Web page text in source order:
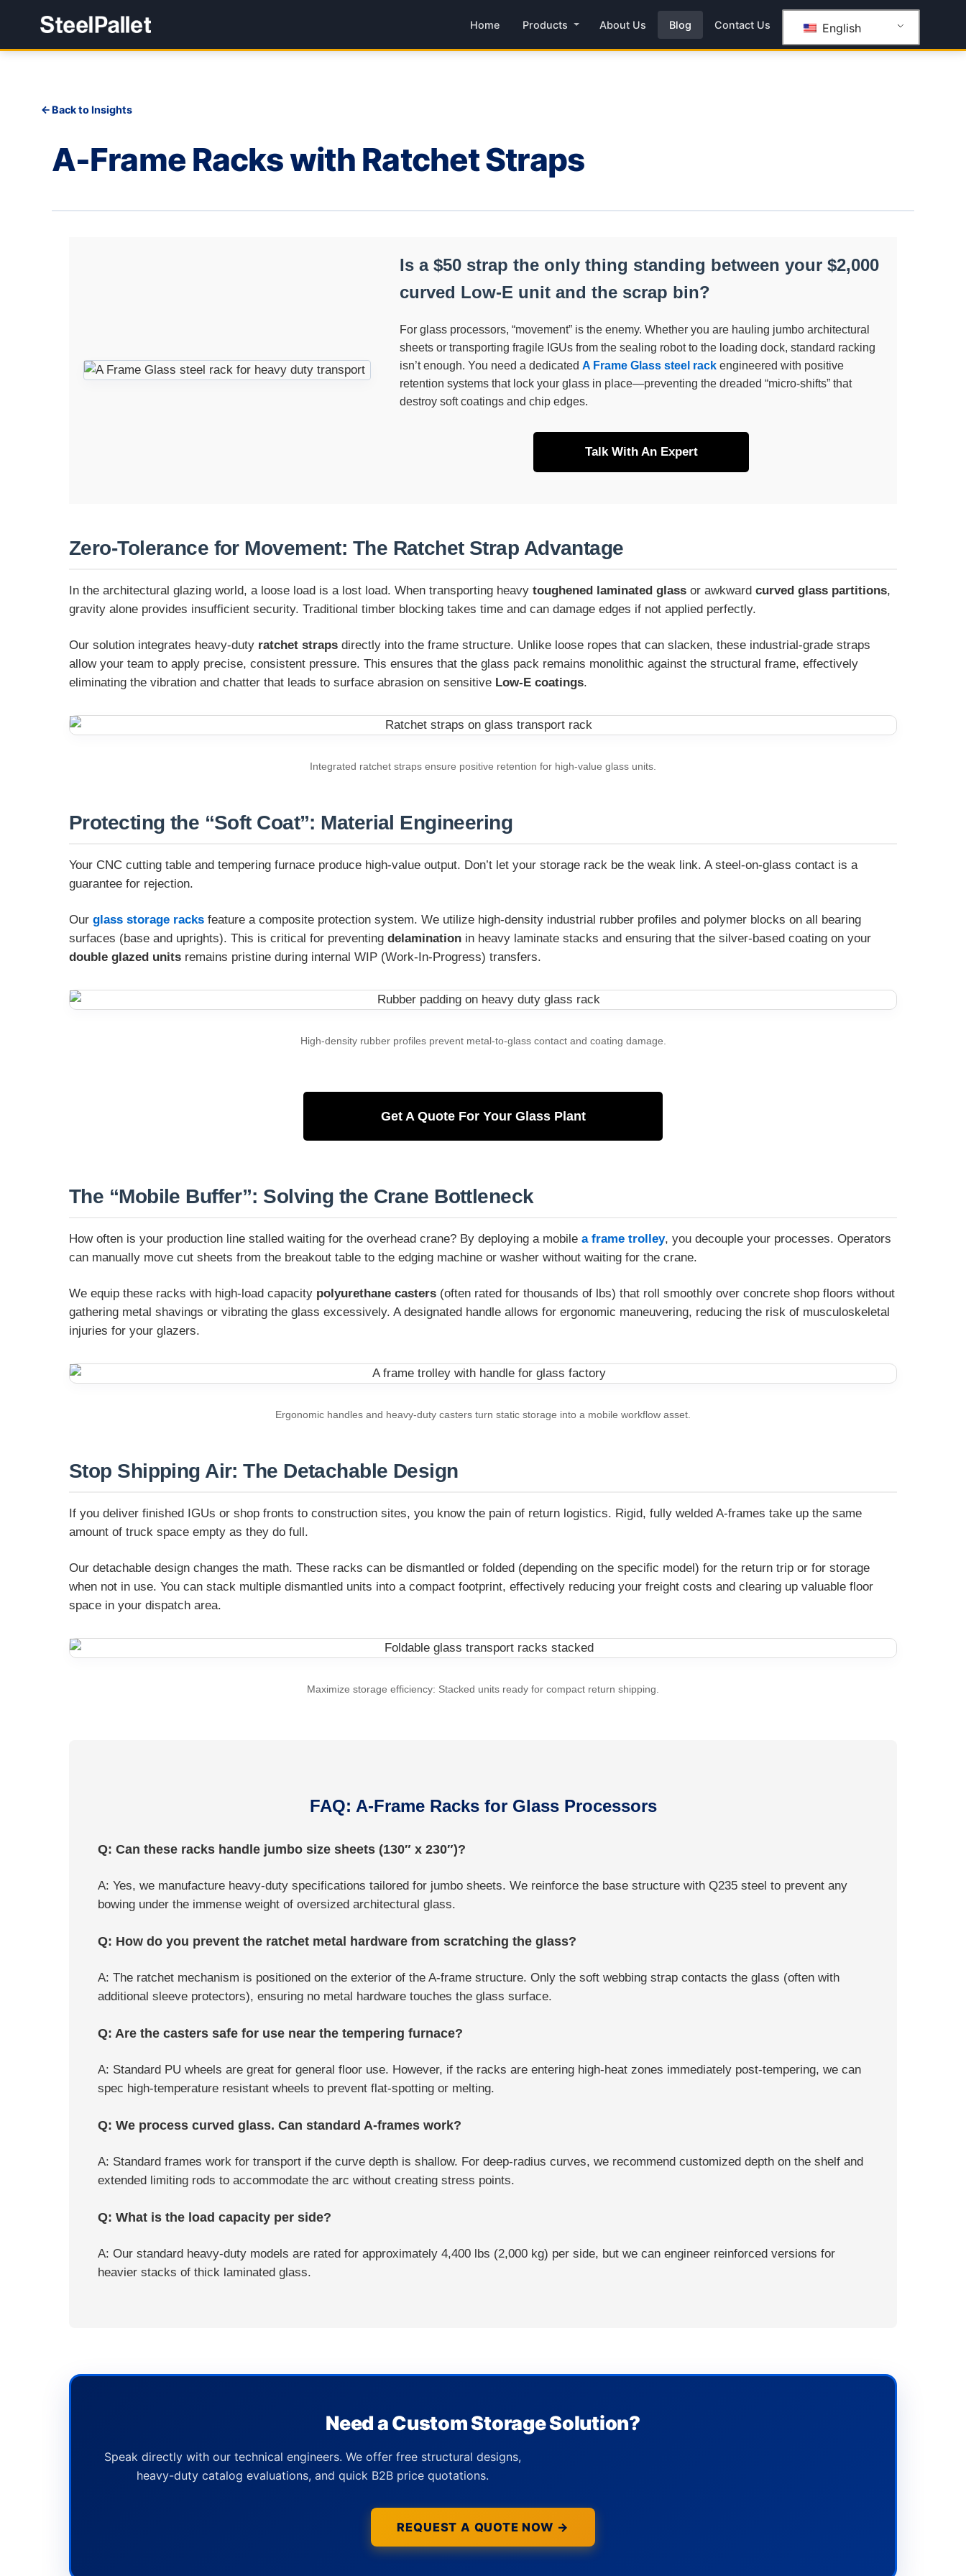
Home Products About Us Blog Contact Us English
Back to Insights
A-Frame Racks with Ratchet Straps
Is a $50 strap the only thing standing between your $2,000
curved Low-E unit and the scrap bin?
For glass processors, “movement” is the enemy. Whether you are hauling jumbo architectural
sheets or transporting fragile IGUs from the sealing robot to the loading dock, standard racking
isn’t enough. You need a dedicated A Frame Glass steel rack engineered with positive
retention systems that lock your glass in place—preventing the dreaded “micro-shifts” that
destroy soft coatings and chip edges.
Talk With An Expert
Zero-Tolerance for Movement: The Ratchet Strap Advantage
In the architectural glazing world, a loose load is a lost load. When transporting heavy toughened laminated glass or awkward curved glass partitions,
gravity alone provides insufficient security. Traditional timber blocking takes time and can damage edges if not applied perfectly.
Our solution integrates heavy-duty ratchet straps directly into the frame structure. Unlike loose ropes that can slacken, these industrial-grade straps
allow your team to apply precise, consistent pressure. This ensures that the glass pack remains monolithic against the structural frame, effectively
eliminating the vibration and chatter that leads to surface abrasion on sensitive Low-E coatings.
Integrated ratchet straps ensure positive retention for high-value glass units.
Protecting the “Soft Coat”: Material Engineering
Your CNC cutting table and tempering furnace produce high-value output. Don’t let your storage rack be the weak link. A steel-on-glass contact is a
guarantee for rejection.
Our glass storage racks feature a composite protection system. We utilize high-density industrial rubber profiles and polymer blocks on all bearing
surfaces (base and uprights). This is critical for preventing delamination in heavy laminate stacks and ensuring that the silver-based coating on your
double glazed units remains pristine during internal WIP (Work-In-Progress) transfers.
High-density rubber profiles prevent metal-to-glass contact and coating damage.
Get A Quote For Your Glass Plant
The “Mobile Buffer”: Solving the Crane Bottleneck
How often is your production line stalled waiting for the overhead crane? By deploying a mobile a frame trolley, you decouple your processes. Operators
can manually move cut sheets from the breakout table to the edging machine or washer without waiting for the crane.
We equip these racks with high-load capacity polyurethane casters (often rated for thousands of lbs) that roll smoothly over concrete shop floors without
gathering metal shavings or vibrating the glass excessively. A designated handle allows for ergonomic maneuvering, reducing the risk of musculoskeletal
injuries for your glazers.
Ergonomic handles and heavy-duty casters turn static storage into a mobile workflow asset.
Stop Shipping Air: The Detachable Design
If you deliver finished IGUs or shop fronts to construction sites, you know the pain of return logistics. Rigid, fully welded A-frames take up the same
amount of truck space empty as they do full.
Our detachable design changes the math. These racks can be dismantled or folded (depending on the specific model) for the return trip or for storage
when not in use. You can stack multiple dismantled units into a compact footprint, effectively reducing your freight costs and clearing up valuable floor
space in your dispatch area.
Maximize storage efficiency: Stacked units ready for compact return shipping.
FAQ: A-Frame Racks for Glass Processors
Q: Can these racks handle jumbo size sheets (130″ x 230″)?
A: Yes, we manufacture heavy-duty specifications tailored for jumbo sheets. We reinforce the base structure with Q235 steel to prevent any
bowing under the immense weight of oversized architectural glass.
Q: How do you prevent the ratchet metal hardware from scratching the glass?
A: The ratchet mechanism is positioned on the exterior of the A-frame structure. Only the soft webbing strap contacts the glass (often with
additional sleeve protectors), ensuring no metal hardware touches the glass surface.
Q: Are the casters safe for use near the tempering furnace?
A: Standard PU wheels are great for general floor use. However, if the racks are entering high-heat zones immediately post-tempering, we can
spec high-temperature resistant wheels to prevent flat-spotting or melting.
Q: We process curved glass. Can standard A-frames work?
A: Standard frames work for transport if the curve depth is shallow. For deep-radius curves, we recommend customized depth on the shelf and
extended limiting rods to accommodate the arc without creating stress points.
Q: What is the load capacity per side?
A: Our standard heavy-duty models are rated for approximately 4,400 lbs (2,000 kg) per side, but we can engineer reinforced versions for
heavier stacks of thick laminated glass.
Need a Custom Storage Solution?
Speak directly with our technical engineers. We offer free structural designs,
heavy-duty catalog evaluations, and quick B2B price quotations.
REQUEST A QUOTE NOW →